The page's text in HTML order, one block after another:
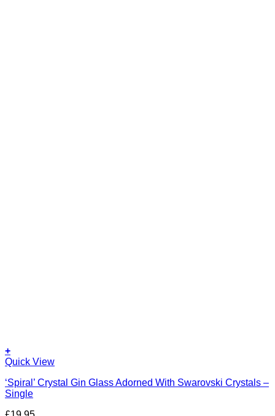
+
Quick View
‘Spiral’ Crystal Gin Glass Adorned With Swarovski Crystals –
Single